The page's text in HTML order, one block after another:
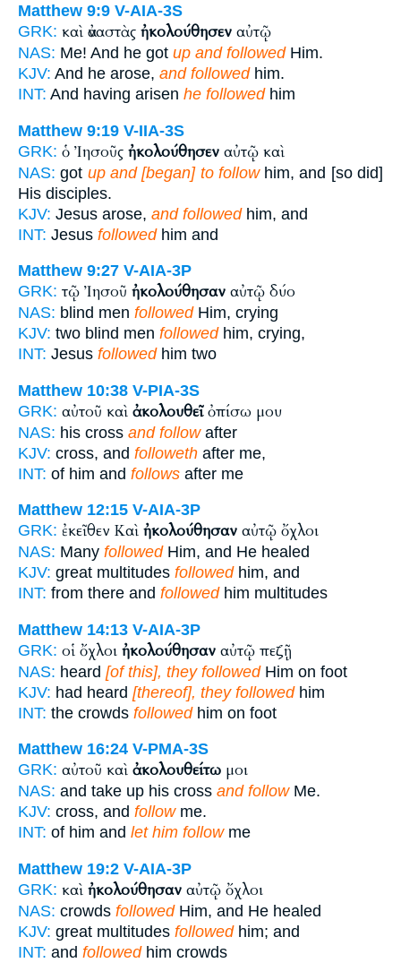
Matthew 9:9 V-AIA-3S
GRK: καὶ ἀναστὰς ἠκολούθησεν αὐτῷ
NAS: Me! And he got up and followedHim.
KJV: And he arose, and followedhim.
INT: And having arisen he followedhim
Matthew 9:19 V-IIA-3S
GRK: ὁ Ἰησοῦς ἠκολούθησεν αὐτῷ καὶ
NAS: got up and [began] to followhim, and [so did]
His disciples.
KJV: Jesus arose, and followedhim, and
INT: Jesus followedhim and
Matthew 9:27 V-AIA-3P
GRK: τῷ Ἰησοῦ ἠκολούθησαν αὐτῷ δύο
NAS: blind men followedHim, crying
KJV: two blind men followedhim, crying,
INT: Jesus followedhim two
Matthew 10:38 V-PIA-3S
GRK: αὐτοῦ καὶ ἀκολουθεῖὀπίσω μου
NAS: his cross and followafter
KJV: cross, and followeth after me,
INT: of him and follows after me
Matthew 12:15 V-AIA-3P
GRK: ἐκεῖθεν Καὶ ἠκολούθησαν αὐτῷ ὄχλοι
NAS: Many followedHim, and He healed
KJV: great multitudes followedhim, and
INT: from there and followedhim multitudes
Matthew 14:13 V-AIA-3P
GRK: οἱ ὄχλοι ἠκολούθησαν αὐτῷ πεζῇ
NAS: heard [of this], they followedHim on foot
KJV: had heard [thereof], they followedhim
INT: the crowds followedhim on foot
Matthew 16:24 V-PMA-3S
GRK: αὐτοῦ καὶ ἀκολουθείτω μοι
NAS: and take up his cross and followMe.
KJV: cross, and followme.
INT: of him and let him followme
Matthew 19:2 V-AIA-3P
GRK: καὶ ἠκολούθησαν αὐτῷ ὄχλοι
NAS: crowds followedHim, and He healed
KJV: great multitudes followedhim; and
INT: and followedhim crowds